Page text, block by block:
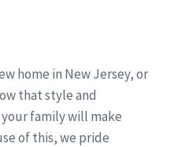
home in New Jersey, or
that style and
family will make
of this, we pride